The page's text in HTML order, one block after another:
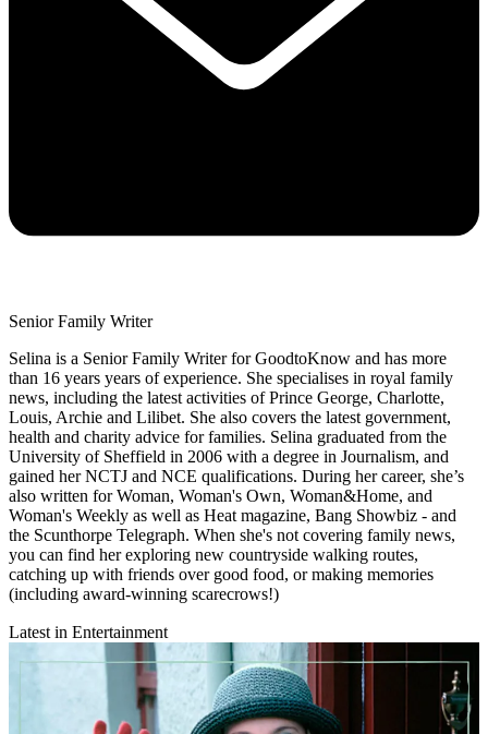
Senior Family Writer
Selina is a Senior Family Writer for GoodtoKnow and has more
than 16 years years of experience. She specialises in royal family
news, including the latest activities of Prince George, Charlotte,
Louis, Archie and Lilibet. She also covers the latest government,
health and charity advice for families. Selina graduated from the
University of Sheffield in 2006 with a degree in Journalism, and
gained her NCTJ and NCE qualifications. During her career, she’s
also written for Woman, Woman's Own, Woman&Home, and
Woman's Weekly as well as Heat magazine, Bang Showbiz - and
the Scunthorpe Telegraph. When she's not covering family news,
you can find her exploring new countryside walking routes,
catching up with friends over good food, or making memories
(including award-winning scarecrows!)
Latest in Entertainment